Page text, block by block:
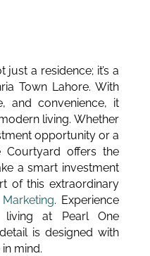
a residence; it’s a
Town Lahore. With
and convenience, it
living. Whether
opportunity or a
Courtyard offers the
a smart investment
of this extraordinary
. Experience
at Pearl One
is designed with
mind.